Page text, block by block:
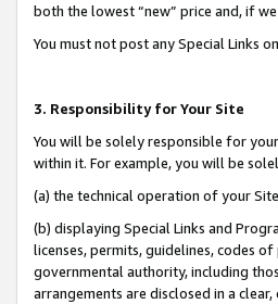
both the lowest “new” price and, if
You must not post any Special Links
3. Responsibility for Your Site
You will be solely responsible for
within it. For example, you will be
(a) the technical operation of your
(b) displaying Special Links and
licenses, permits, guidelines, codes
governmental authority, including
arrangements are disclosed in a